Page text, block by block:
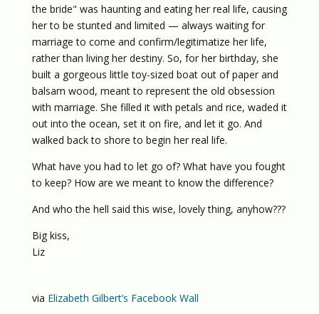
the bride" was haunting and eating her real life, causing
her to be stunted and limited — always waiting for
marriage to come and confirm/legitimatize her life,
rather than living her destiny. So, for her birthday, she
built a gorgeous little toy-sized boat out of paper and
balsam wood, meant to represent the old obsession
with marriage. She filled it with petals and rice, waded it
out into the ocean, set it on fire, and let it go. And
walked back to shore to begin her real life.
What have you had to let go of? What have you fought
to keep? How are we meant to know the difference?
And who the hell said this wise, lovely thing, anyhow???
Big kiss,
Liz
via Elizabeth Gilbert’s Facebook Wall